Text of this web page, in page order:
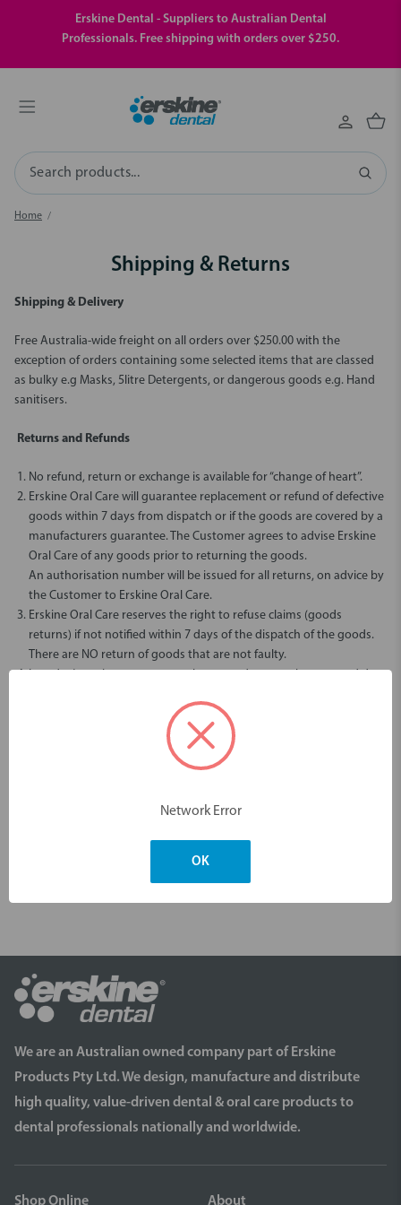
Erskine Dental - Suppliers to Australian Dental
Professionals. Free shipping with orders over $250.
Search
Home
Shipping & Returns
Shipping & Delivery
Free Australia-wide freight on all orders over $250.00 with the
exception of orders containing some selected items that are classed
as bulky e.g Masks, 5litre Detergents, or dangerous goods e.g. Hand
sanitisers.
Returns and Refunds
No refund, return or exchange is available for “change of heart”.
Erskine Oral Care will guarantee replacement or refund of defective
goods within 7 days from dispatch or if the goods are covered by a
manufacturers guarantee. The Customer agrees to advise Erskine
Oral Care of any goods prior to returning the goods.
An authorisation number will be issued for all returns, on advice by
the Customer to Erskine Oral Care.
Erskine Oral Care reserves the right to refuse claims (goods
returns) if not notified within 7 days of the dispatch of the goods.
There are NO return of goods that are not faulty.
If you need to return an item, please Contact Us
number and details about the product you would like to return. We
We are an Australian owned company part of Erskine
Products Pty Ltd. We design, manufacture and distribute
high quality, value-driven dental & oral care products to
dental professionals nationally and worldwide.
Shop Online About
Network Error
OK